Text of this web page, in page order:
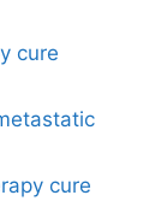
cure
cure